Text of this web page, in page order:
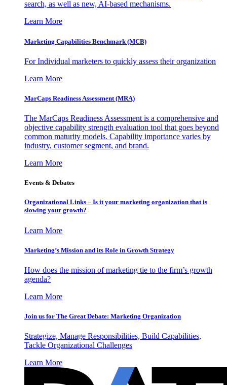
search, as well as new, AI-based mechanisms.
Learn More
Marketing Capabilities Benchmark (MCB)
For Individual marketers to quickly assess their organization
Learn More
MarCaps Readiness Assessment (MRA)
The MarCaps Readiness Assessment is a comprehensive and
objective capability strength evaluation tool that goes beyond
common maturity models. Capability importance varies by
industry, customer segment, and brand.
Learn More
Events & Debates
Organizational Links – Is it your marketing organization that is
slowing your growth?
Learn More
Marketing’s Mission and its Role in Growth Strategy
How does the mission of marketing tie to the firm’s growth
agenda?
Learn More
Join us for The Great Debate: Marketing Organization
Strategize, Manage Responsibilities, Build Capabilities,
Tackle Organizational Challenges
Learn More